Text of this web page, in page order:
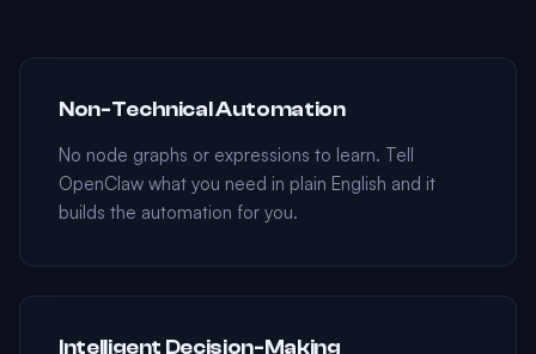
Non-Technical Automation
No node graphs or expressions to learn. Tell
OpenClaw what you need in plain English and it
builds the automation for you.
Intelligent Decision-Making